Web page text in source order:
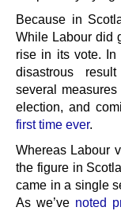
Because in
While Labour did
rise in its vote. In
disastrous
several
election, and
first time ever.
Whereas Labour
the figure in
came in a single
As we’ve noted